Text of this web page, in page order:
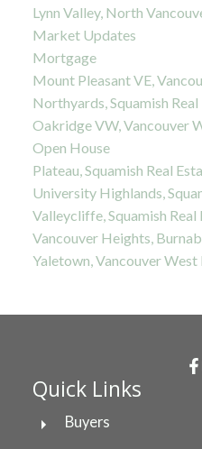
Lynn Valley, North
Market Updates
Mortgage
Mount Pleasant VE,
Northyards, Squamish
Oakridge VW, Vancouver
Open House
Plateau, Squamish Real
University Highlands,
Valleycliffe, Squamish Real
Vancouver Heights,
Yaletown, Vancouver West
Quick Links
Buyers